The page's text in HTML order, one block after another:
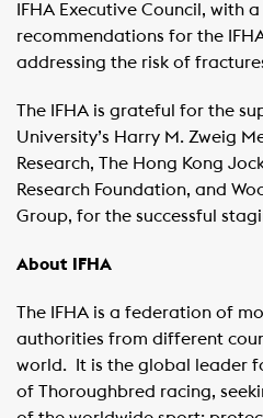
IFHA Executive Council, with
recommendations for the
addressing the risk of
The IFHA is grateful for the
University’s Harry M. Zweig
Research, The Hong Kong
Research Foundation, and
Group, for the successful
About IFHA
The IFHA is a federation of
authorities from different
world. It is the global leader
of Thoroughbred racing,